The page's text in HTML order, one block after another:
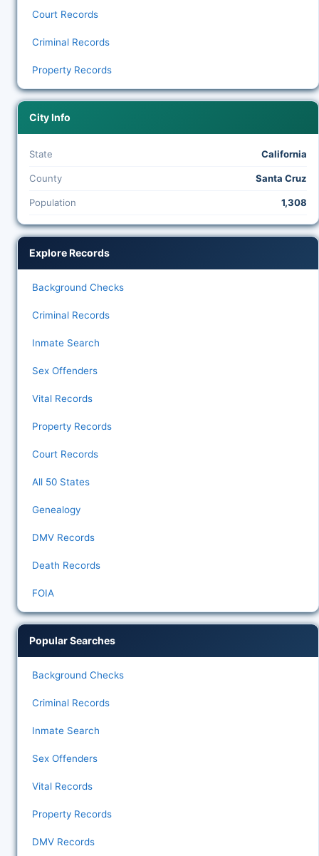
Court Records
Criminal Records
Property Records
City Info
State California
County Santa Cruz
Population 1,308
Explore Records
Background Checks
Criminal Records
Inmate Search
Sex Offenders
Vital Records
Property Records
Court Records
All 50 States
Genealogy
DMV Records
Death Records
FOIA
Popular Searches
Background Checks
Criminal Records
Inmate Search
Sex Offenders
Vital Records
Property Records
DMV Records